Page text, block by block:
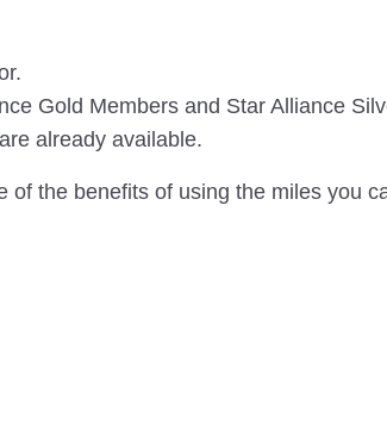
Gold Members and Star Alliance
already available.
the benefits of using the miles you